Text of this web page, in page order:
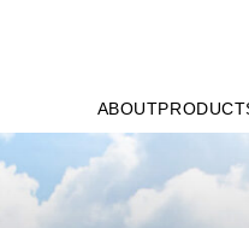
ABOUT